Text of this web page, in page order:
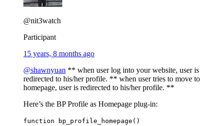
@nit3watch
Participant
15 years, 8 months ago
@shawnyuan ** when user log into your website, user is
redirected to his/her profile. ** when user tries to move to
homepage, user is redirected to his/her profile. **
Here’s the BP Profile as Homepage plug-in:
function bp_profile_homepage()